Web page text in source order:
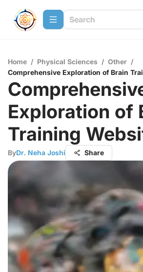
Home / Physical Sciences / Other /
Comprehensive Exploration of Brain
Exploration of
Training
ByDr. Neha Joshi Share